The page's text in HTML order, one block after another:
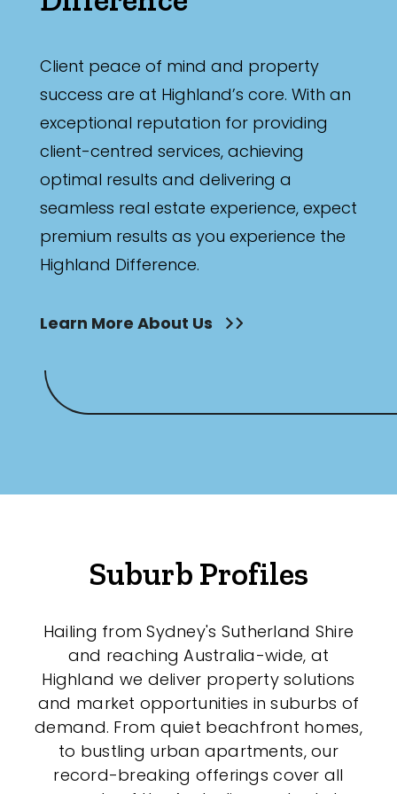
Client peace of mind and property
success are at Highland’s core. With an
exceptional reputation for providing
client-centred services, achieving
optimal results and delivering a
seamless real estate experience, expect
premium results as you experience the
Highland Difference.
Learn More About Us
Suburb Profiles
Hailing from Sydney's Sutherland Shire
and reaching Australia-wide, at
Highland we deliver property solutions
and market opportunities in suburbs of
demand. From quiet beachfront homes,
to bustling urban apartments, our
record-breaking offerings cover all
Max
Parking
New / Established
New
Balcony
Fully Fenced
Garage
Outdoor Area